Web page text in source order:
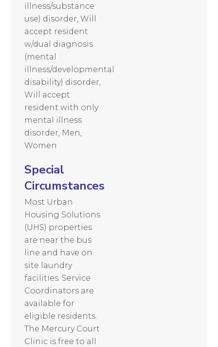
illness/substance
use) disorder, Will
accept resident
w/dual diagnosis
(mental
illness/developmental
disability) disorder,
Will accept
resident with only
mental illness
disorder, Men,
Women
Special
Circumstances
Most Urban
Housing Solutions
(UHS) properties
are near the bus
line and have on
site laundry
facilities. Service
Coordinators are
available for
eligible residents.
The Mercury Court
Clinic is free to all